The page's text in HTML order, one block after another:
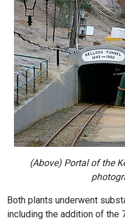
(Above) Portal of the
Both plants underwent
including the addition of the